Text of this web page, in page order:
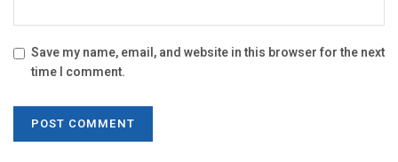
Save my name, email, and website in this browser for the next
time I comment.